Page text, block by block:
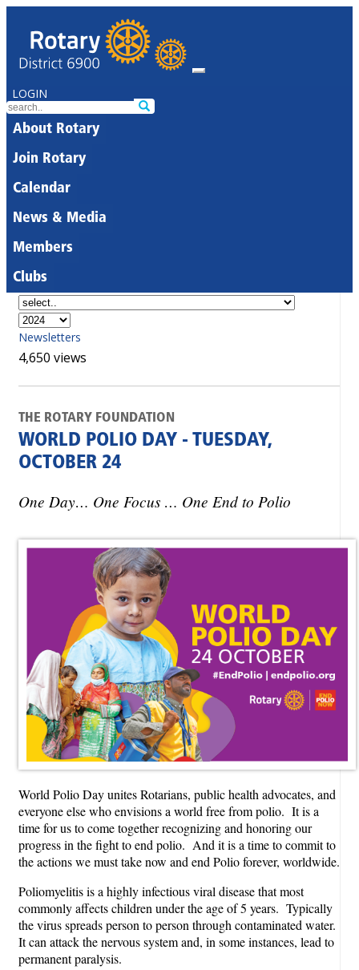
LOGIN
About Rotary
Join Rotary
Calendar
News & Media
Members
Clubs
Newsletters
4,650 views
THE ROTARY FOUNDATION
WORLD POLIO DAY - TUESDAY,
OCTOBER 24
One Day… One Focus … One End to Polio
World Polio Day unites Rotarians, public health advocates, and
everyone else who envisions a world free from polio. It is a
time for us to come together recognizing and honoring our
progress in the fight to end polio. And it is a time to commit to
the actions we must take now and end Polio forever, worldwide.
Poliomyelitis is a highly infectious viral disease that most
commonly affects children under the age of 5 years. Typically
the virus spreads person to person through contaminated water.
It can attack the nervous system and, in some instances, lead to
permanent paralysis.